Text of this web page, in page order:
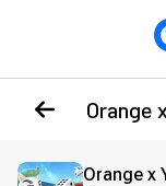
Orange
Orange x